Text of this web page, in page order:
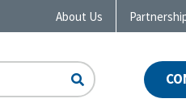
About Us